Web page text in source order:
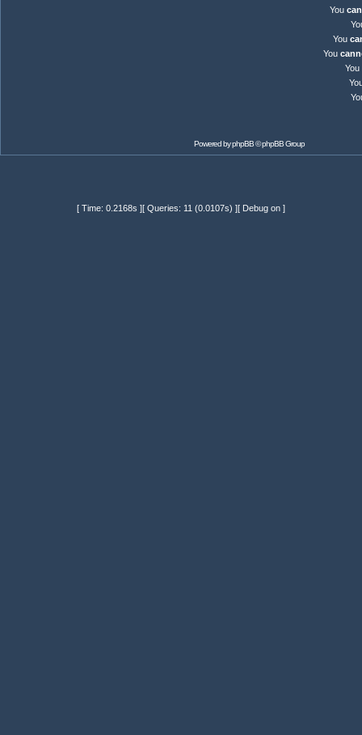
You
You
You
You
Powered byphpBB© phpBB Group
[ Time: 0.2168s ][ Queries: 11 (0.0107s) ][ Debug on ]